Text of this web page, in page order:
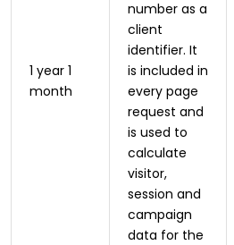
1 year 1
month
number as a
client
identifier. It
is included in
every page
request and
is used to
calculate
visitor,
session and
campaign
data for the